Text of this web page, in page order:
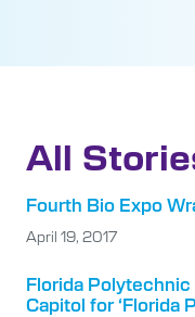
All
Fourth Bio Expo
April 19, 2017
Florida
Capitol for ‘Florida